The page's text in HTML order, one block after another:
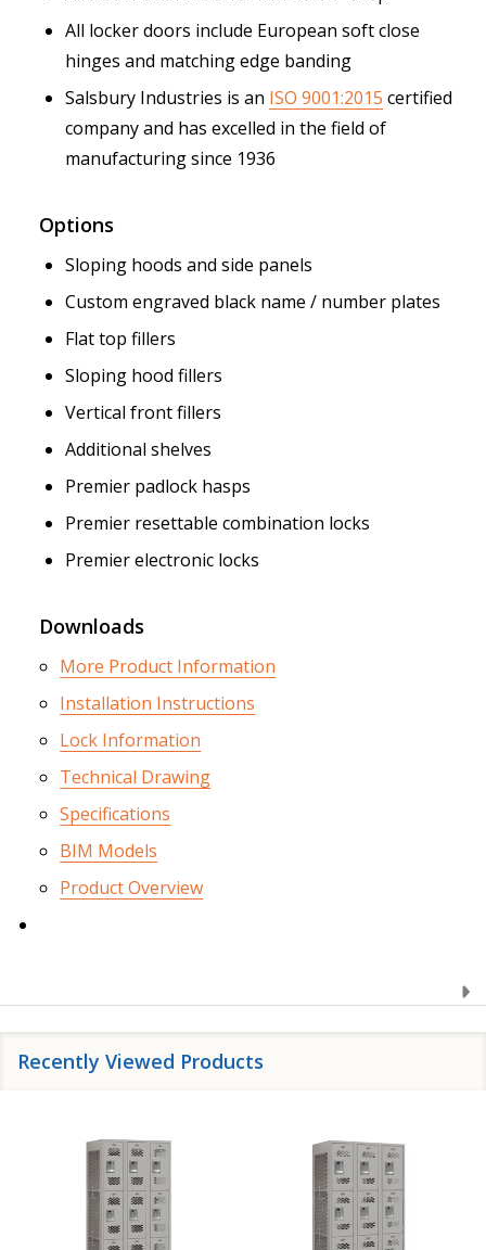
All locker doors include European soft close
hinges and matching edge banding
Salsbury Industries is an ISO 9001:2015 certified
company and has excelled in the field of
manufacturing since 1936
Options
Sloping hoods and side panels
Custom engraved black name / number plates
Flat top fillers
Sloping hood fillers
Vertical front fillers
Additional shelves
Premier padlock hasps
Premier resettable combination locks
Premier electronic locks
Downloads
More Product Information
Installation Instructions
Lock Information
Technical Drawing
Specifications
BIM Models
Product Overview
Recently Viewed Products